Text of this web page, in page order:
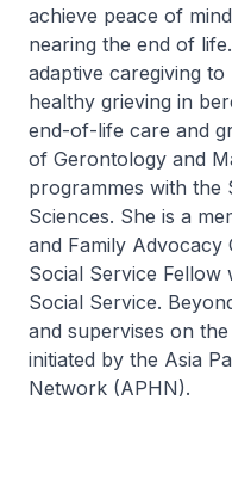
achieve peace of
nearing the end of
adaptive caregiving
healthy grieving in
end-of-life care and
of Gerontology and
programmes with the
Sciences. She is a
and Family Advocacy
Social Service
Social Service.
and supervises on
initiated by the Asia
Network (APHN).